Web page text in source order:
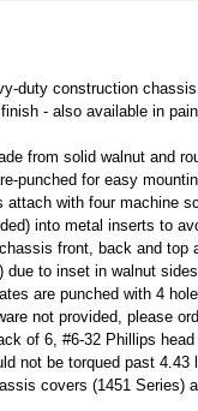
duty construction
- also available in
from solid walnut and
punched for easy
attach with four machine
into metal inserts to
front, back and top
due to inset in walnut
are punched with 4
not provided, please
of 6, #6-32 Phillips
not be torqued past 4.43
covers (1451 Series)